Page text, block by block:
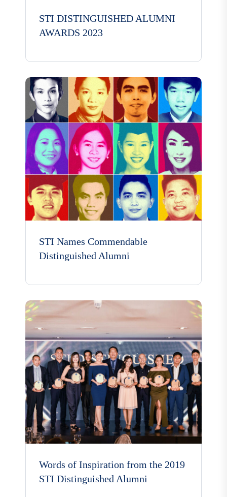
STI DISTINGUISHED ALUMNI
AWARDS 2023
STI Names Commendable
Distinguished Alumni
Words of Inspiration from the 2019
STI Distinguished Alumni